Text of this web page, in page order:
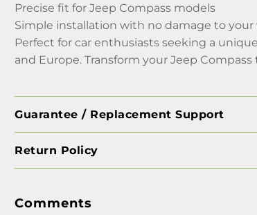
Precise fit for Jeep Compass models
Simple installation with no damage to your
Perfect for car enthusiasts seeking a
and Europe. Transform your Jeep
Guarantee / Replacement Support
Return Policy
Comments